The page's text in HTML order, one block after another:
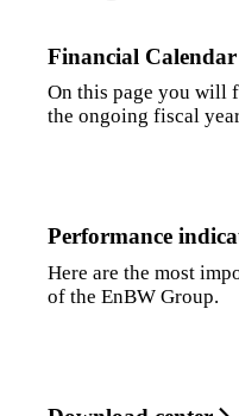
Financial Calendar
On this page you will
the ongoing fiscal
Performance
Here are the most
of the EnBW Group.